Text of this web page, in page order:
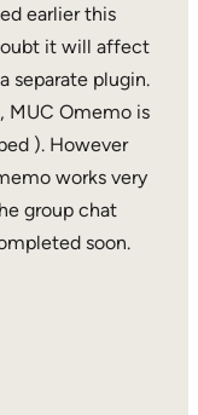
earlier this
it will affect
separate plugin.
MUC Omemo is
). However
works very
group chat
soon.